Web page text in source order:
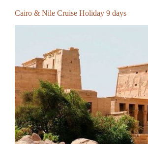
Cairo & Nile Cruise Holiday 9 days